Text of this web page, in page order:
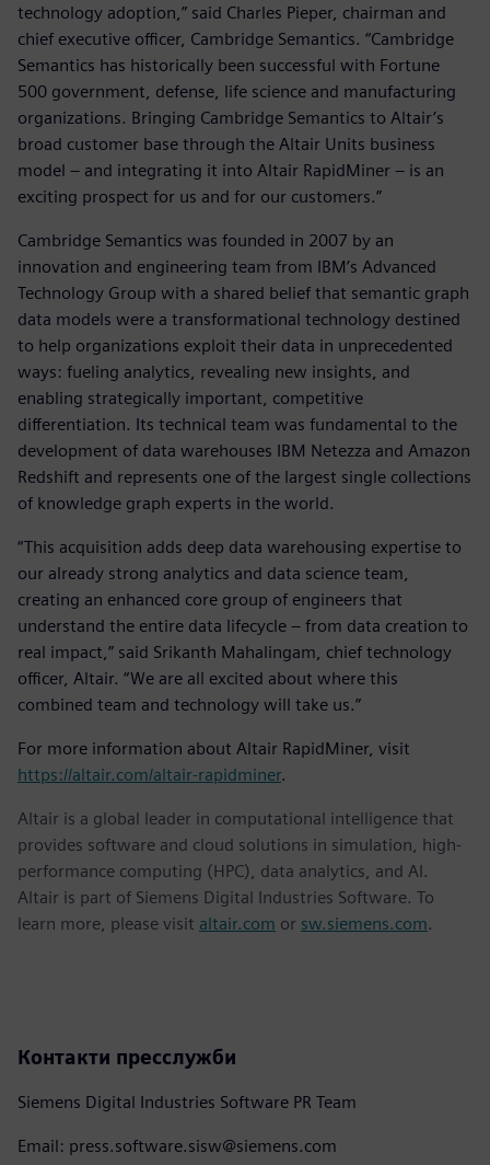
technology adoption,” said Charles Pieper, chairman and
chief executive officer, Cambridge Semantics. “Cambridge
Semantics has historically been successful with Fortune
500 government, defense, life science and manufacturing
organizations. Bringing Cambridge Semantics to Altair’s
broad customer base through the Altair Units business
model – and integrating it into Altair RapidMiner – is an
exciting prospect for us and for our customers.”
Cambridge Semantics was founded in 2007 by an
innovation and engineering team from IBM’s Advanced
Technology Group with a shared belief that semantic graph
data models were a transformational technology destined
to help organizations exploit their data in unprecedented
ways: fueling analytics, revealing new insights, and
enabling strategically important, competitive
differentiation. Its technical team was fundamental to the
development of data warehouses IBM Netezza and Amazon
Redshift and represents one of the largest single collections
of knowledge graph experts in the world.
“This acquisition adds deep data warehousing expertise to
our already strong analytics and data science team,
creating an enhanced core group of engineers that
understand the entire data lifecycle – from data creation to
real impact,” said Srikanth Mahalingam, chief technology
officer, Altair. “We are all excited about where this
combined team and technology will take us.”
For more information about Altair RapidMiner, visit
https://altair.com/altair-rapidminer.
Altair is a global leader in computational intelligence that
provides software and cloud solutions in simulation, high-
performance computing (HPC), data analytics, and AI.
Altair is part of Siemens Digital Industries Software. To
learn more, please visit altair.com or sw.siemens.com.
Контакти пресслужби
Siemens Digital Industries Software PR Team
Email: press.software.sisw@siemens.com